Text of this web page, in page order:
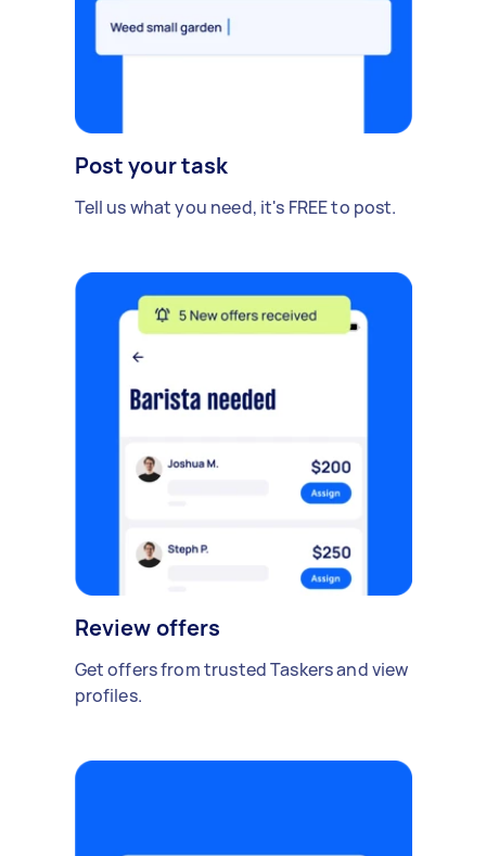
Post your task
Tell us what you need, it's FREE to post.
Review offers
Get offers from trusted Taskers and view
profiles.